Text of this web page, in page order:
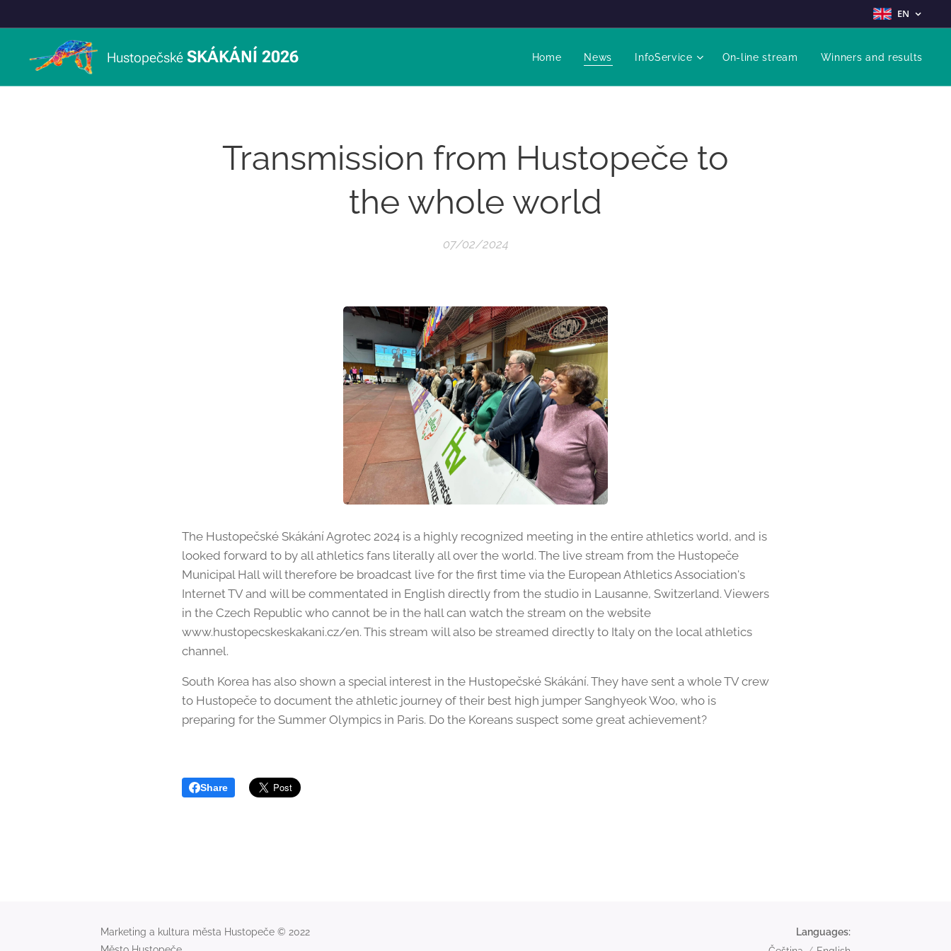
EN
Hustopečské SKÁKÁNÍ 2026 Home News InfoService On-line stream Winners and results
Transmission from Hustopeče to
the whole world
07/02/2024
The Hustopečské Skákání Agrotec 2024 is a highly recognized meeting in the entire athletics world, and is
looked forward to by all athletics fans literally all over the world. The live stream from the Hustopeče
Municipal Hall will therefore be broadcast live for the first time via the European Athletics Association's
Internet TV and will be commentated in English directly from the studio in Lausanne, Switzerland. Viewers
in the Czech Republic who cannot be in the hall can watch the stream on the website
www.hustopecskeskakani.cz/en. This stream will also be streamed directly to Italy on the local athletics
channel.
South Korea has also shown a special interest in the Hustopečské Skákání. They have sent a whole TV crew
to Hustopeče to document the athletic journey of their best high jumper Sanghyeok Woo, who is
preparing for the Summer Olympics in Paris. Do the Koreans suspect some great achievement?
Share
Marketing a kultura města Hustopeče © 2022
Languages